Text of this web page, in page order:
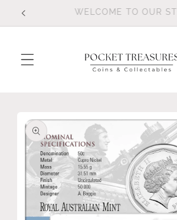
Skip to
FOLLOW US ON FACEBOOK
product
information